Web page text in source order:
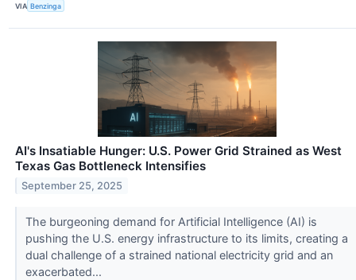
VIA Benzinga
AI's Insatiable Hunger: U.S. Power Grid Strained as West
Texas Gas Bottleneck Intensifies
September 25, 2025
The burgeoning demand for Artificial Intelligence (AI) is
pushing the U.S. energy infrastructure to its limits, creating a
dual challenge of a strained national electricity grid and an
exacerbated...